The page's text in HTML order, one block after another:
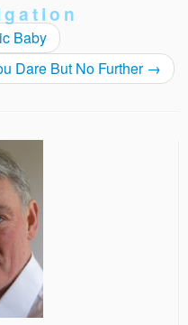
Baby
Dare But No Further →